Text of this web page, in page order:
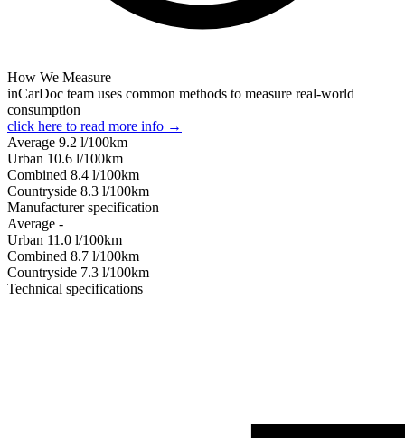
How We Measure
inCarDoc team uses common methods to measure real-world
consumption
click here to read more info →
Average 9.2 l/100km
Urban 10.6 l/100km
Combined 8.4 l/100km
Сountryside 8.3 l/100km
Manufacturer specification
Average -
Urban 11.0 l/100km
Combined 8.7 l/100km
Сountryside 7.3 l/100km
Technical specifications